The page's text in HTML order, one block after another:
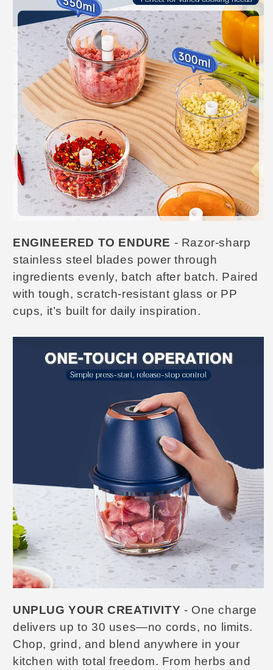
ENGINEERED TO ENDURE - Razor-sharp
stainless steel blades power through
ingredients evenly, batch after batch. Paired
with tough, scratch-resistant glass or PP
cups, it’s built for daily inspiration.
UNPLUG YOUR CREATIVITY - One charge
delivers up to 30 uses—no cords, no limits.
Chop, grind, and blend anywhere in your
kitchen with total freedom. From herbs and